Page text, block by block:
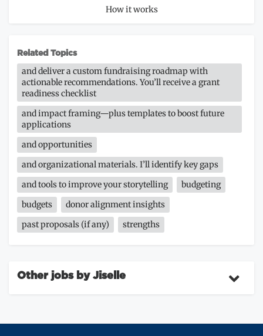
How it works
Related Topics
and deliver a custom fundraising roadmap with
actionable recommendations. You’ll receive a grant
readiness checklist
and impact framing—plus templates to boost future
applications
and opportunities
and organizational materials. I’ll identify key gaps
and tools to improve your storytelling
budgeting
budgets
donor alignment insights
past proposals (if any)
strengths
Other jobs by Jiselle